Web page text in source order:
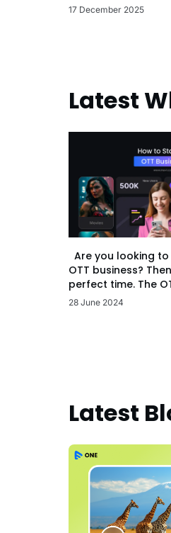
17 December 2025
Latest
Are you looking
OTT business?
perfect time. The
28 June 2024
Latest